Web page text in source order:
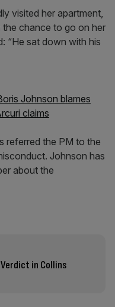
visited her apartment,
chance to go on her
“He sat down with his
Johnson blames
claims
referred the PM to the
Johnson has
about the
Verdict in Collins